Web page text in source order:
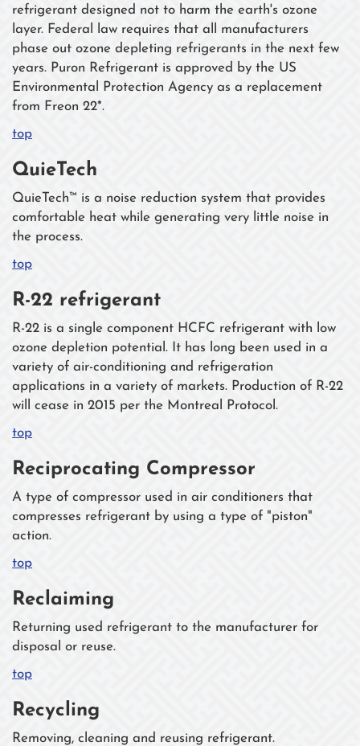
refrigerant designed not to harm the earth's ozone
layer. Federal law requires that all manufacturers
phase out ozone depleting refrigerants in the next few
years. Puron Refrigerant is approved by the US
Environmental Protection Agency as a replacement
from Freon 22*.
top
QuieTech
QuieTech™ is a noise reduction system that provides
comfortable heat while generating very little noise in
the process.
top
R-22 refrigerant
R-22 is a single component HCFC refrigerant with low
ozone depletion potential. It has long been used in a
variety of air-conditioning and refrigeration
applications in a variety of markets. Production of R-22
will cease in 2015 per the Montreal Protocol.
top
Reciprocating Compressor
A type of compressor used in air conditioners that
compresses refrigerant by using a type of "piston"
action.
top
Reclaiming
Returning used refrigerant to the manufacturer for
disposal or reuse.
top
Recycling
Removing, cleaning and reusing refrigerant.